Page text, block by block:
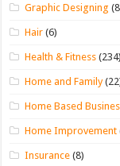
Graphic Designing
Hair (6)
Health & Fitness (234)
Home and Family
Home Based
Home Improvement
Insurance (8)